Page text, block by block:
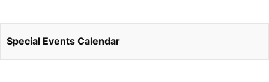
Special Events Calendar